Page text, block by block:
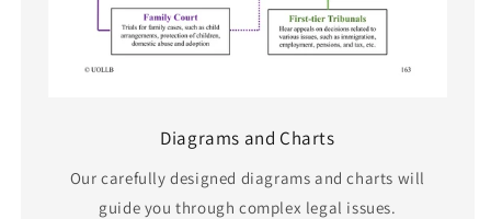
Diagrams and Charts
Our carefully designed diagrams and charts will
guide you through complex legal issues.